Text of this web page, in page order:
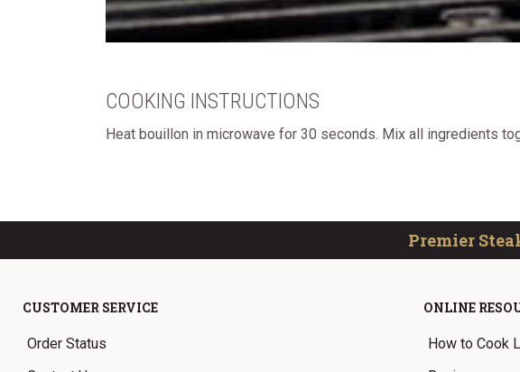
COOKING INSTRUCTIONS
Heat bouillon in microwave for 30 seconds. Mix all ingredients
Premier
CUSTOMER SERVICE
Order Status
ONLINE
How to Cook